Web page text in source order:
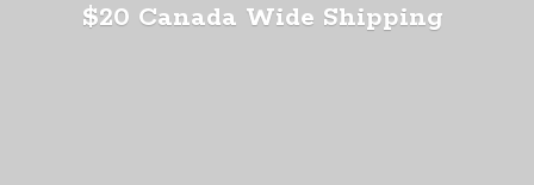
$20 Canada Wide Shipping